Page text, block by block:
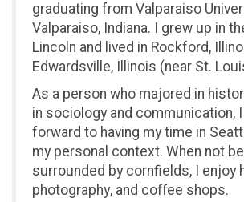
graduating from Valparaiso
Valparaiso, Indiana. I grew up in
Lincoln and lived in Rockford,
Edwardsville, Illinois (near St.
As a person who majored in
in sociology and communication,
forward to having my time in
my personal context. When not
surrounded by cornfields, I enjoy
photography, and coffee shops.